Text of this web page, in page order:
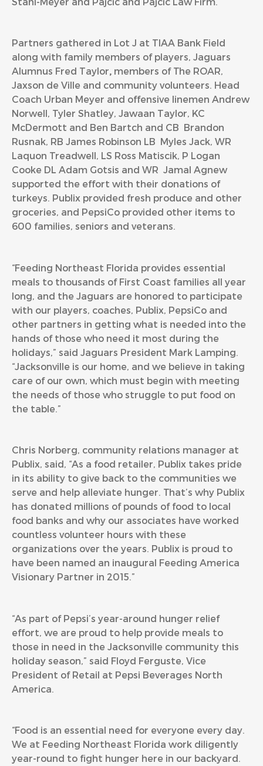
Partners gathered in Lot J at TIAA Bank Field
along with family members of players, Jaguars
Alumnus Fred Taylor, members of The ROAR,
Jaxson de Ville and community volunteers. Head
Coach Urban Meyer and offensive linemen Andrew
Norwell, Tyler Shatley, Jawaan Taylor, KC
McDermott and Ben Bartch and CB Brandon
Rusnak, RB James Robinson LB Myles Jack, WR
Laquon Treadwell, LS Ross Matiscik, P Logan
Cooke DL Adam Gotsis and WR Jamal Agnew
supported the effort with their donations of
turkeys. Publix provided fresh produce and other
groceries, and PepsiCo provided other items to
600 families, seniors and veterans.
“Feeding Northeast Florida provides essential
meals to thousands of First Coast families all year
long, and the Jaguars are honored to participate
with our players, coaches, Publix, PepsiCo and
other partners in getting what is needed into the
hands of those who need it most during the
holidays,” said Jaguars President Mark Lamping.
“Jacksonville is our home, and we believe in taking
care of our own, which must begin with meeting
the needs of those who struggle to put food on
the table.”
Chris Norberg, community relations manager at
Publix, said, “As a food retailer, Publix takes pride
in its ability to give back to the communities we
serve and help alleviate hunger. That’s why Publix
has donated millions of pounds of food to local
food banks and why our associates have worked
countless volunteer hours with these
organizations over the years. Publix is proud to
have been named an inaugural Feeding America
Visionary Partner in 2015.”
“As part of Pepsi’s year-around hunger relief
effort, we are proud to help provide meals to
those in need in the Jacksonville community this
holiday season,” said Floyd Ferguste, Vice
President of Retail at Pepsi Beverages North
America.
“Food is an essential need for everyone every day.
We at Feeding Northeast Florida work diligently
year-round to fight hunger here in our backyard.